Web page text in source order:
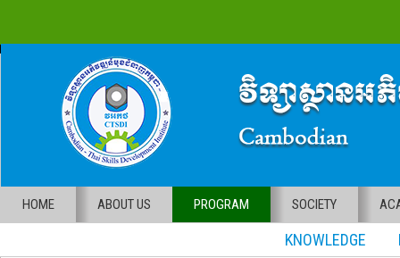
HOME ABOUT US PROGRAM SOCIETY
KNOWLEDGE